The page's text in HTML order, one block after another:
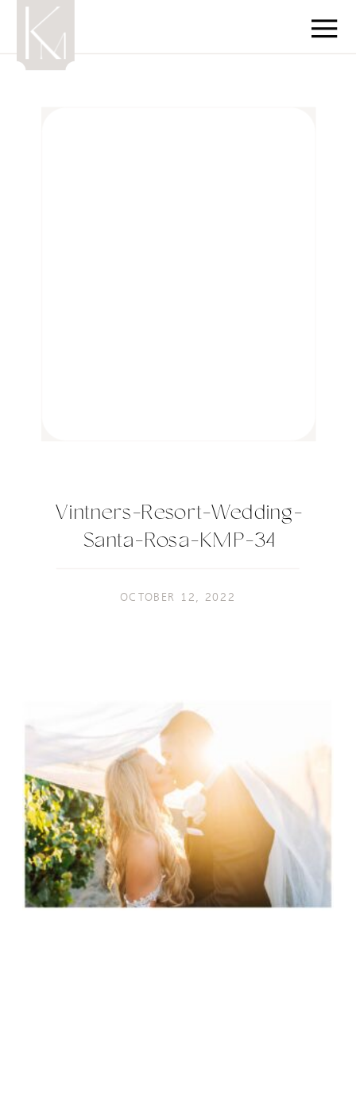
Vintners-Resort-Wedding-
Santa-Rosa-KMP-34
OCTOBER 12, 2022